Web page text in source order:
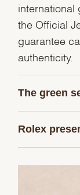
international
the Official
guarantee
authenticity.
The green
Rolex